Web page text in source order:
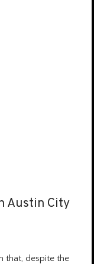
Austin City
Austin City
that, despite the